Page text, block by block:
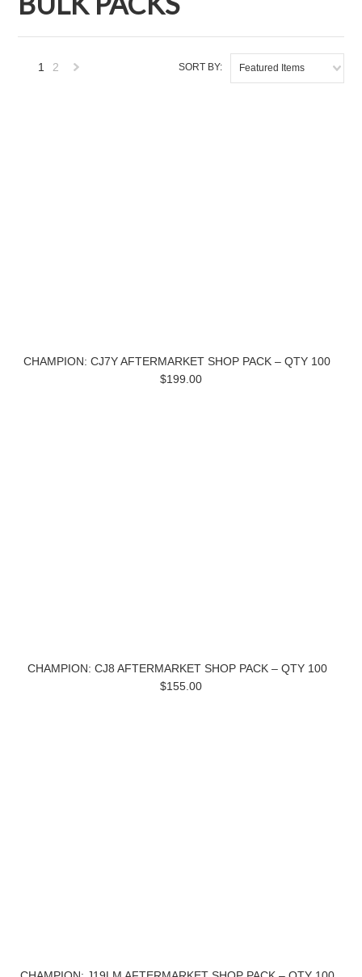
SORT BY: Featured Items
1 2
CHAMPION: CJ7Y AFTERMARKET SHOP PACK – QTY 100
$199.00
CHAMPION: CJ8 AFTERMARKET SHOP PACK – QTY 100
$155.00